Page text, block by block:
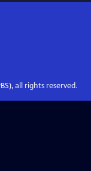
all rights reserved.